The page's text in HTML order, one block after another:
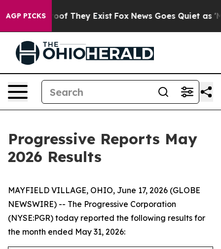
AGP PICKS
no Proof They Exist Fox News Goes Quiet as
Progressive Reports May
2026 Results
MAYFIELD VILLAGE, OHIO, June 17, 2026 (GLOBE
NEWSWIRE) -- The Progressive Corporation
(NYSE:PGR) today reported the following results for
the month ended May 31, 2026: